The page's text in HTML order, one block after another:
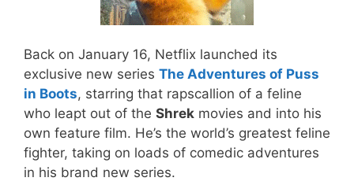
Back on January 16, Netflix launched its
exclusive new series The Adventures of Puss
in Boots, starring that rapscallion of a feline
who leapt out of the Shrek movies and into his
own feature film. He’s the world’s greatest feline
fighter, taking on loads of comedic adventures
in his brand new series.